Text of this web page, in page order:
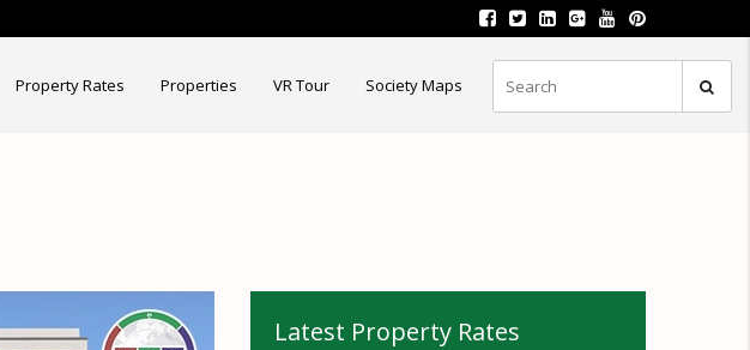
Property Rates Properties VR Tour Society Maps
Latest Property Rates